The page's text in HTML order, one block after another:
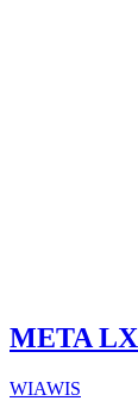
META
WIAWIS